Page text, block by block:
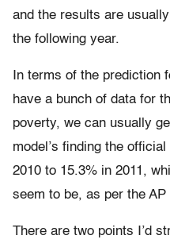
and the results are
the following year.
In terms of the prediction
have a bunch of data for
poverty, we can usually
model’s finding the
2010 to 15.3% in 2011,
seem to be, as per the AP
There are two points I’d